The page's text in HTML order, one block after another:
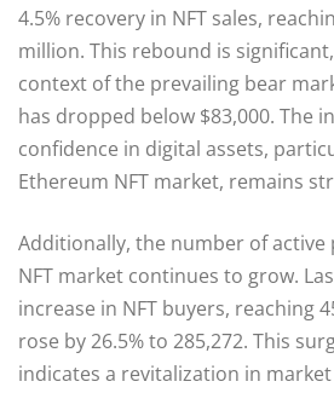
4.5% recovery in NFT sales,
million. This rebound is
context of the prevailing bear
has dropped below $83,000. The
confidence in digital assets,
Ethereum NFT market, remains
Additionally, the number of
NFT market continues to grow.
increase in NFT buyers, reaching
rose by 26.5% to 285,272. This
indicates a revitalization in